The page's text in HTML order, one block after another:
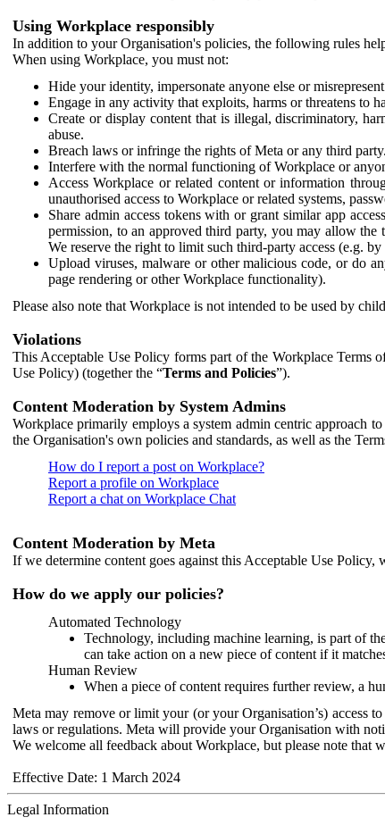
Using Workplace responsibly
In addition to your Organisation's policies, the following rules
When using Workplace, you must not:
Hide your identity, impersonate anyone else or
Engage in any activity that exploits, harms or threatens to
Create or display content that is illegal, discriminatory,
abuse.
Breach laws or infringe the rights of Meta or any third party.
Interfere with the normal functioning of Workplace or
Access Workplace or related content or information
unauthorised access to Workplace or related systems,
Share admin access tokens with or grant similar app
permission, to an approved third party, you may allow
We reserve the right to limit such third-party access (e.g.
Upload viruses, malware or other malicious code, or do
page rendering or other Workplace functionality).
Please also note that Workplace is not intended to be used by
Violations
This Acceptable Use Policy forms part of the Workplace Terms
Use Policy) (together the “Terms and Policies”).
Content Moderation by System Admins
Workplace primarily employs a system admin centric approach
the Organisation's own policies and standards, as well as the
How do I report a post on Workplace?
Report a profile on Workplace
Report a chat on Workplace Chat
Content Moderation by Meta
If we determine content goes against this Acceptable Use Policy,
How do we apply our policies?
Automated Technology
Technology, including machine learning, is part of
can take action on a new piece of content if it
Human Review
When a piece of content requires further review, a
Meta may remove or limit your (or your Organisation’s) access
laws or regulations. Meta will provide your Organisation with
We welcome all feedback about Workplace, but please note that
Effective Date: 1 March 2024
Legal Information